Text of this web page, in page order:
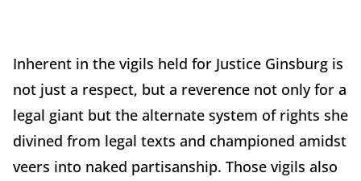
Inherent in the vigils held for Justice Ginsburg is
not just a respect, but a reverence not only for a
legal giant but the alternate system of rights she
divined from legal texts and championed amidst
veers into naked partisanship. Those vigils also